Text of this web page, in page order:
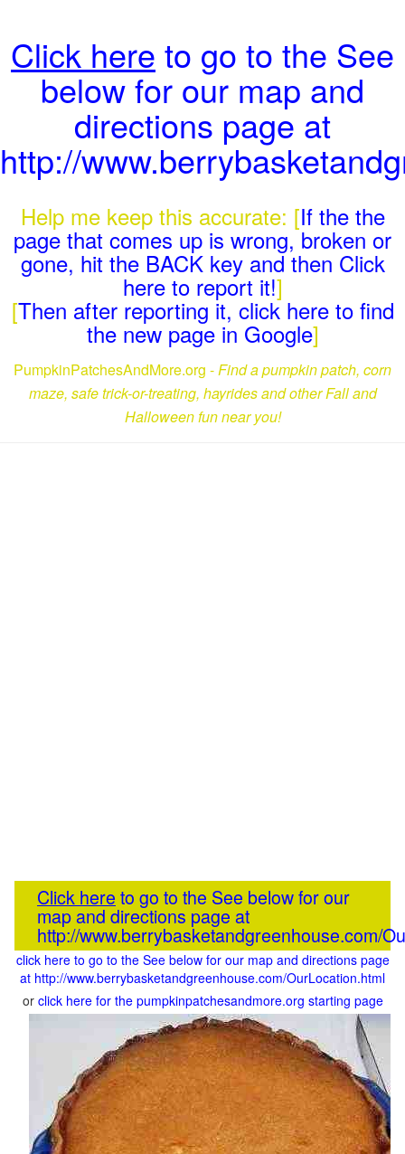
Click here to go to the See
below for our map and
directions page at
http://
Help me keep this accurate: [If the the
page that comes up is wrong, broken or
gone, hit the BACK key and then Click
here to report it!]
[Then after reporting it, click here to find
the new page in Google]
PumpkinPatchesAndMore.org -Find a pumpkin patch, corn
maze, safe trick-or-treating, hayrides and other Fall and
Halloween fun near you!
Click here to go to the See below for our
map and directions page at
http://www.berrybasketandgreenhouse.com/
click here to go to the See below for our map and directions page
at http://www.berrybasketandgreenhouse.com/OurLocation.html
or click here for the pumpkinpatchesandmore.org starting page